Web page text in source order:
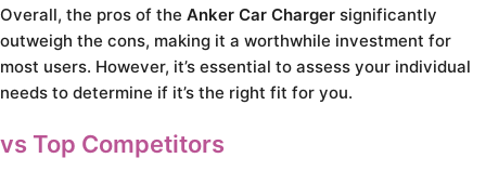
Overall, the pros of the Anker Car Charger significantly
outweigh the cons, making it a worthwhile investment for
most users. However, it’s essential to assess your individual
needs to determine if it’s the right fit for you.
vs Top Competitors